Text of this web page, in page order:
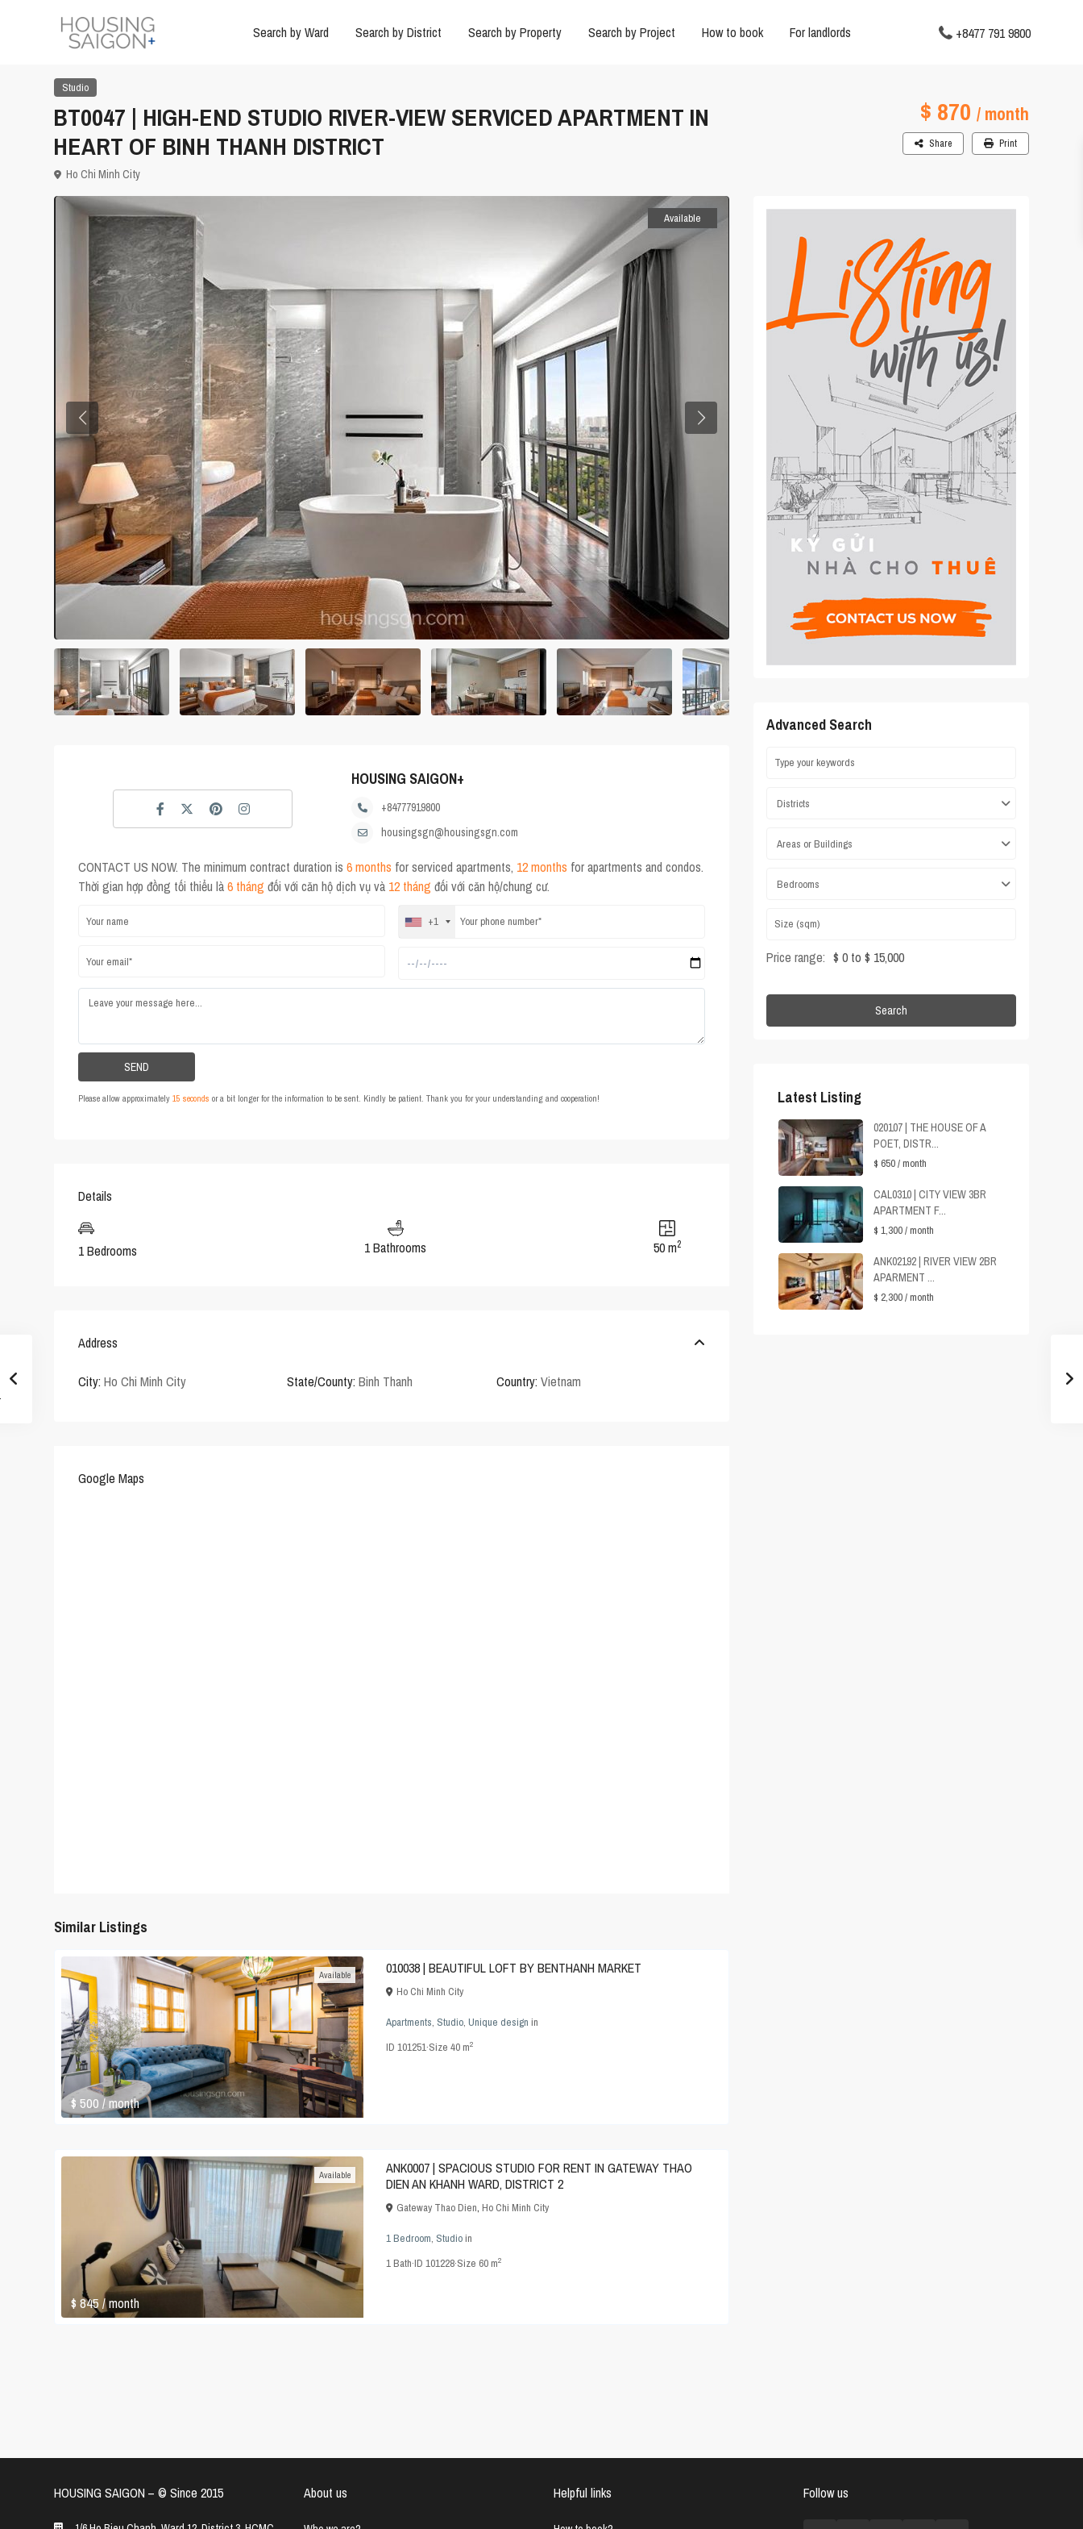
Search by Ward Search by District Search by Property Search by Project How to book For landlords +8477 791 9800
Studio
BT0047 | HIGH-END STUDIO RIVER-VIEW SERVICED APARTMENT IN
HEART OF BINH THANH DISTRICT
$ 870 / month
Ho Chi Minh City
Share Print
Available
HOUSING SAIGON+
+84777919800
housingsgn@housingsgn.com
CONTACT US NOW. The minimum contract duration is 6 months for serviced apartments, 12 months for apartments and condos.
Thời gian hợp đồng tối thiểu là6 tháng đối với căn hộ dịch vụ và 12 tháng đối với căn hộ/chung cư.
+1
Please allow approximately 15 seconds or a bit longer for the information to be sent. Kindly be patient. Thank you for your understanding and cooperation!
Details
1 Bedrooms 1 Bathrooms 50 m2
Address
City: Ho Chi Minh City State/County: Binh Thanh Country: Vietnam
Google Maps
Similar Listings
$ 500 / month
Available 010038 | BEAUTIFUL LOFT BY BENTHANH MARKET
Ho Chi Minh City
Apartments, Studio, Unique design in
ID 101251·Size 40 m2
$ 845 / month
Available
ANK0007 | SPACIOUS STUDIO FOR RENT IN GATEWAY THAO
DIEN AN KHANH WARD, DISTRICT 2
Gateway Thao Dien, Ho Chi Minh City
1 Bedroom, Studioin
1Bath·ID 101228·Size 60 m2
Advanced Search
Districts
Areas or Buildings
Bedrooms
Price range: $ 0 to $ 15,000
Search
Latest Listing
020107 | THE HOUSE OF A
POET, DISTR...
$ 650/ month
CAL0310 | CITY VIEW 3BR
APARTMENT F...
$ 1,300/ month
ANK02192 | RIVER VIEW 2BR
APARMENT ...
$ 2,300/ month
HOUSING SAIGON – ©️ Since 2015 About us Helpful links Follow us